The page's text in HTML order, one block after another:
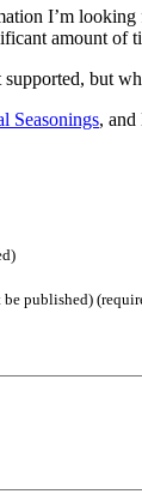
I’m
amount of
supported, but
Seasonings,
published)